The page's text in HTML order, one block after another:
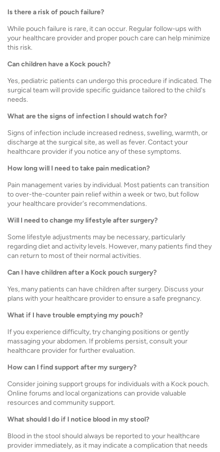
Is there a risk of pouch failure?
While pouch failure is rare, it can occur. Regular follow-ups with
your healthcare provider and proper pouch care can help minimize
this risk.
Can children have a Kock pouch?
Yes, pediatric patients can undergo this procedure if indicated. The
surgical team will provide specific guidance tailored to the child's
needs.
What are the signs of infection I should watch for?
Signs of infection include increased redness, swelling, warmth, or
discharge at the surgical site, as well as fever. Contact your
healthcare provider if you notice any of these symptoms.
How long will I need to take pain medication?
Pain management varies by individual. Most patients can transition
to over-the-counter pain relief within a week or two, but follow
your healthcare provider's recommendations.
Will I need to change my lifestyle after surgery?
Some lifestyle adjustments may be necessary, particularly
regarding diet and activity levels. However, many patients find they
can return to most of their normal activities.
Can I have children after a Kock pouch surgery?
Yes, many patients can have children after surgery. Discuss your
plans with your healthcare provider to ensure a safe pregnancy.
What if I have trouble emptying my pouch?
If you experience difficulty, try changing positions or gently
massaging your abdomen. If problems persist, consult your
healthcare provider for further evaluation.
How can I find support after my surgery?
Consider joining support groups for individuals with a Kock pouch.
Online forums and local organizations can provide valuable
resources and community support.
What should I do if I notice blood in my stool?
Blood in the stool should always be reported to your healthcare
provider immediately, as it may indicate a complication that needs